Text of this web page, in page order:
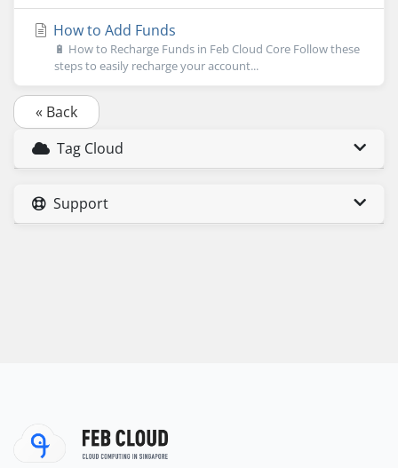
How to Add Funds
🔋 How to Recharge Funds in Feb Cloud Core Follow these
steps to easily recharge your account...
« Back
Tag Cloud
Support